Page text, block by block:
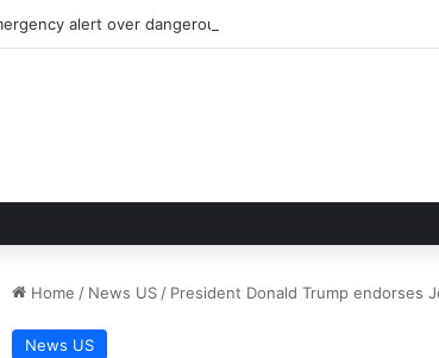
alert over dangerous man near Bedford’s
Home / News US / President Donald Trump endorses
News US